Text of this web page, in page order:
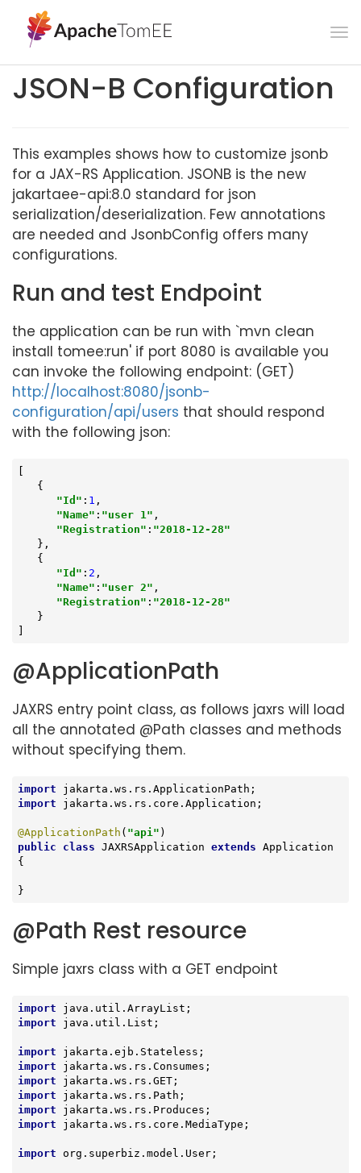
JSON-B Configuration
This examples shows how to customize jsonb
for a JAX-RS Application. JSONB is the new
jakartaee-api:8.0 standard for json
serialization/deserialization. Few annotations
are needed and JsonbConfig offers many
configurations.
Run and test Endpoint
the application can be run with `mvn clean
install tomee:run' if port 8080 is available you
can invoke the following endpoint: (GET)
http://localhost:8080/jsonb-
configuration/api/users that should respond
with the following json:
[
"Id" : 1 ,
"Name" : "user 1" ,
"Registration" : "2018-12-28"
"Id" : 2 ,
"Name" : "user 2" ,
"Registration" : "2018-12-28"
]
@ApplicationPath
JAXRS entry point class, as follows jaxrs will load
all the annotated @Path classes and methods
without specifying them.
import
import jakarta.ws.rs.core.Application;
@ApplicationPath ( "api"
public
class JAXRSApplication extends Application
{
}
@Path Rest resource
Simple jaxrs class with a GET endpoint
import
import java.util.List;
import
import
import
import
import
import jakarta.ws.rs.core.MediaType;
import org.superbiz.model.User;